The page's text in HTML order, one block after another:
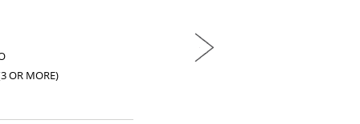
OR MORE)